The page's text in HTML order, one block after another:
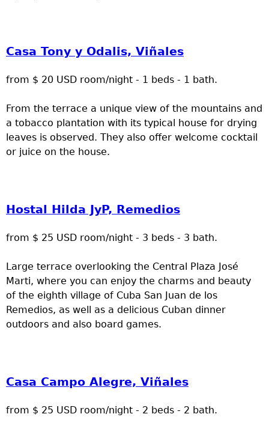
Casa Tony y Odalis, Viñales
from $ 20 USD room/night - 1 beds - 1 bath.
From the terrace a unique view of the mountains and
a tobacco plantation with its typical house for drying
leaves is observed. They also offer welcome cocktail
or juice on the house.
Hostal Hilda JyP, Remedios
from $ 25 USD room/night - 3 beds - 3 bath.
Large terrace overlooking the Central Plaza José
Marti, where you can enjoy the charms and beauty
of the eighth village of Cuba San Juan de los
Remedios, as well as a delicious Cuban dinner
outdoors and also board games.
Casa Campo Alegre, Viñales
from $ 25 USD room/night - 2 beds - 2 bath.